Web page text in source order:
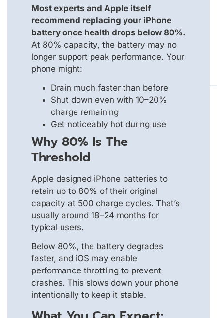
Most experts and Apple itself
recommend replacing your iPhone
battery once health drops below 80%.
At 80% capacity, the battery may no
longer support peak performance. Your
phone might:
Drain much faster than before
Shut down even with 10–20%
charge remaining
Get noticeably hot during use
Why 80% Is The
Threshold
Apple designed iPhone batteries to
retain up to 80% of their original
capacity at 500 charge cycles. That’s
usually around 18–24 months for
typical users.
Below 80%, the battery degrades
faster, and iOS may enable
performance throttling to prevent
crashes. This slows down your phone
intentionally to keep it stable.